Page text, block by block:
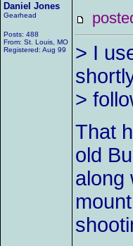
Daniel Jones
Gearhead
Posts: 488
From: St. Louis, MO
Registered: Aug 99
> I
>
That
old
along
mount